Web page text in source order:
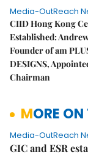
Media-OutReach
CIID Hong Kong
Established:
Founder of am
DESIGNS,
Chairman
MORE
Media-OutReach
GIC and ESR